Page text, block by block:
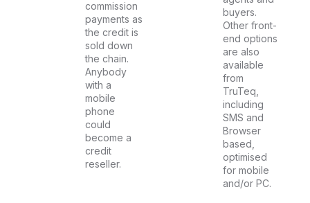
commission
payments as
the credit is
sold down
the chain.
Anybody
with a
mobile
phone
could
become a
credit
reseller.
buyers.
Other front-
end options
are also
available
from
TruTeq,
including
SMS and
Browser
based,
optimised
for mobile
and/or PC.